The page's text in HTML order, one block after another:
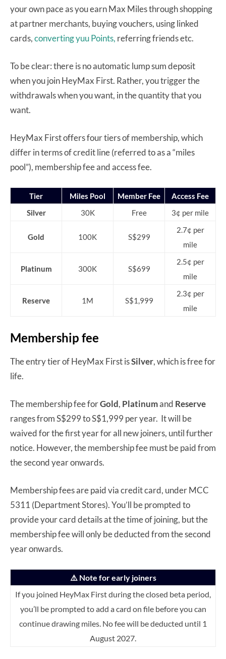
your own pace as you earn Max Miles through shopping
at partner merchants, buying vouchers, using linked
cards,converting yuu Points, referring friends etc.
To be clear: there is no automatic lump sum deposit
when you join HeyMax First. Rather, you trigger the
withdrawals when you want, in the quantity that you
want.
HeyMax First offers four tiers of membership, which
differ in terms of credit line (referred to as a “miles
pool”), membership fee and access fee.
Tier Miles Pool Member Fee
Access Fee
Silver
30K Free 3¢ per mile
Gold 100K S$299
2.7¢ per
mile
Platinum 300K S$699
2.5¢ per
mile
Reserve 1M S$1,999
2.3¢ per
mile
Membership fee
The entry tier of HeyMax First isSilver, which is free for
life.
The membership fee forGold, Platinumand Reserve
ranges from S$299 to S$1,999 per year. It will be
waived for the first year for all new joiners, until further
notice. However, the membership fee must be paid from
the second year onwards.
Membership fees are paid via credit card, under MCC
5311 (Department Stores). You’ll be prompted to
provide your card details at the time of joining, but the
membership fee will only be deducted from the second
year onwards.
⚠️ Note for early joiners
If you joined HeyMax First during the closed beta period,
you’ll be prompted to add a card on file before you can
continue drawing miles. No fee will be deducted until 1
August 2027.